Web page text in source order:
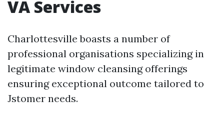
VA Services
Charlottesville boasts a number of
professional organisations specializing in
legitimate window cleansing offerings
ensuring exceptional outcome tailored to
Jstomer needs.